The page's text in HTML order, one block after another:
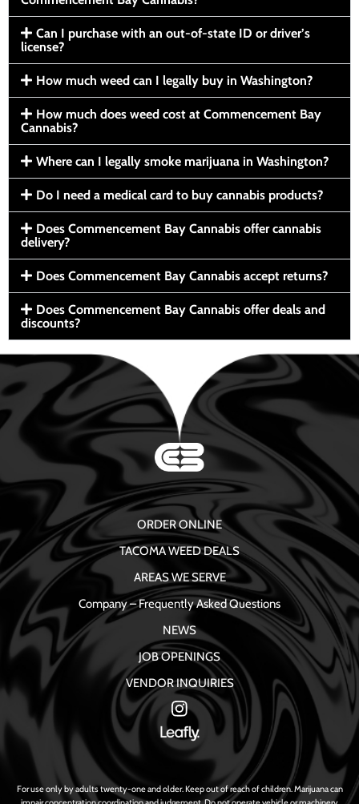
Can I purchase with an out-of-state ID or driver’s
license?
How much weed can I legally buy in Washington?
How much does weed cost at Commencement Bay
Cannabis?
Where can I legally smoke marijuana in Washington?
Do I need a medical card to buy cannabis products?
Does Commencement Bay Cannabis offer cannabis
delivery?
Does Commencement Bay Cannabis accept returns?
Does Commencement Bay Cannabis offer deals and
discounts?
ORDER ONLINE
TACOMA WEED DEALS
AREAS WE SERVE
Company – Frequently Asked Questions
NEWS
JOB OPENINGS
VENDOR INQUIRIES
For use only by adults twenty-one and older. Keep out of reach of children. Marijuana can